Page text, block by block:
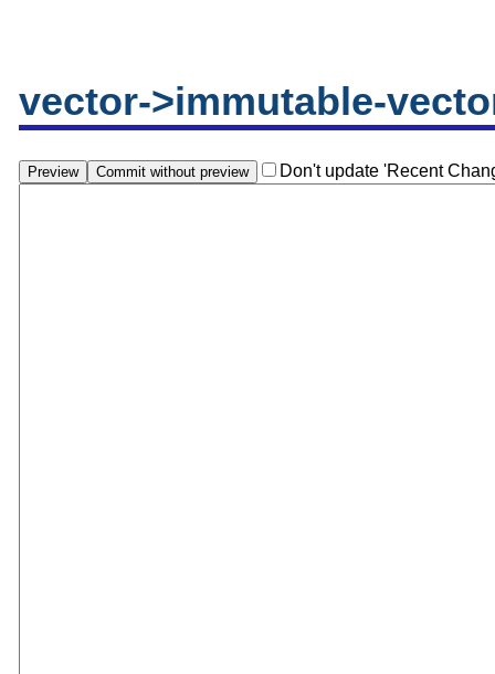
vector->immutable-
Don't update 'Recent